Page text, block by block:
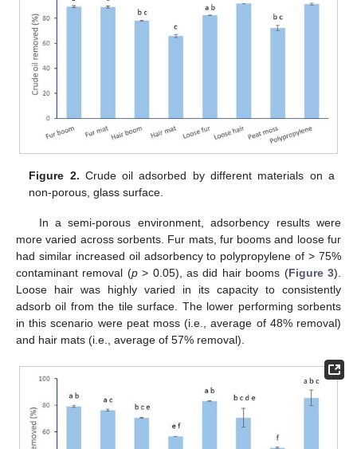
Figure 2. Crude oil adsorbed by different materials on a
non-porous, glass surface.
In a semi-porous environment, adsorbency results were
more varied across sorbents. Fur mats, fur booms and loose fur
had similar increased oil adsorbency to polypropylene of > 75%
contaminant removal (p> 0.05), as did hair booms (Figure 3).
Loose hair was highly varied in its capacity to consistently
adsorb oil from the tile surface. The lower performing sorbents
in this scenario were peat moss (i.e., average of 48% removal)
and hair mats (i.e., average of 57% removal).